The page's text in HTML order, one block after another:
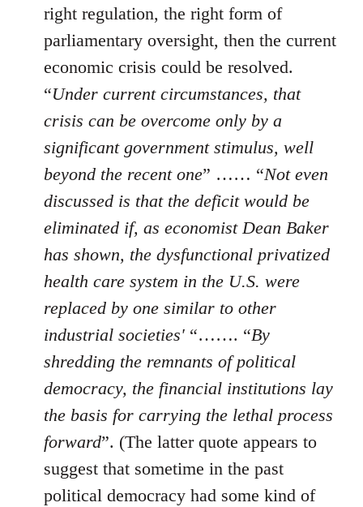
right regulation, the right form of
parliamentary oversight, then the current
economic crisis could be resolved.
“Under current circumstances, that
crisis can be overcome only by a
significant government stimulus, well
beyond the recent one” …… “Not even
discussed is that the deficit would be
eliminated if, as economist Dean Baker
has shown, the dysfunctional privatized
health care system in the U.S. were
replaced by one similar to other
industrial societies' “……. “By
shredding the remnants of political
democracy, the financial institutions lay
the basis for carrying the lethal process
forward”. (The latter quote appears to
suggest that sometime in the past
political democracy had some kind of